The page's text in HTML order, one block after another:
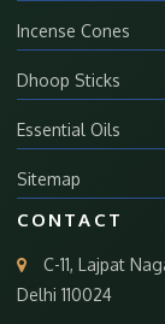
Incense Cones
Dhoop Sticks
Essential Oils
Sitemap
CONTACT
C-11, Lajpat
Delhi 110024